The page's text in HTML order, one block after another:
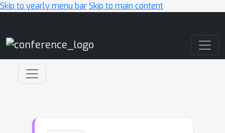
Skip to yearly menu barSkip to main content